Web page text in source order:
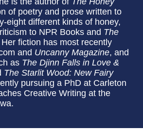
of poetry and prose written to
eight different kinds of honey,
to NPR Books and The
Her fiction has most recently
and Uncanny Magazine, and
as The Djinn Falls in Love &
The Starlit Wood: New Fairy
pursuing a PhD at Carleton
Creative Writing at the